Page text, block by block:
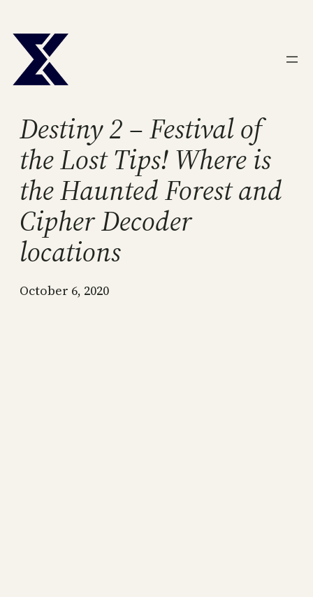
to
content
Destiny 2 – Festival of
the Lost Tips! Where is
the Haunted Forest and
Cipher Decoder
locations
October 6, 2020